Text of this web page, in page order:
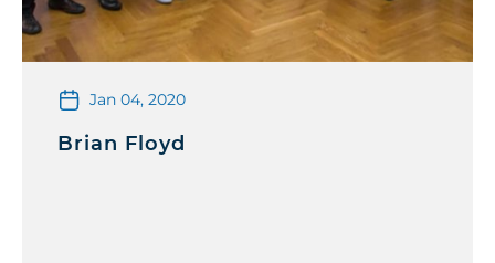
Jan 04, 2020
Brian Floyd